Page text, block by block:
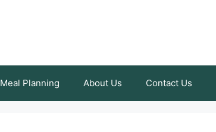
Meal Planning About Us Contact Us